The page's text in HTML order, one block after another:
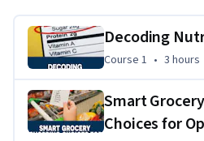
beginners, ensuring they gain
informed decisions about
Applied Learning Project
Decoding
Course 1 3 hours
Course 1 • 3 hours
Smart
Choices for